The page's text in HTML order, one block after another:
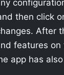
then click
After
features
app has